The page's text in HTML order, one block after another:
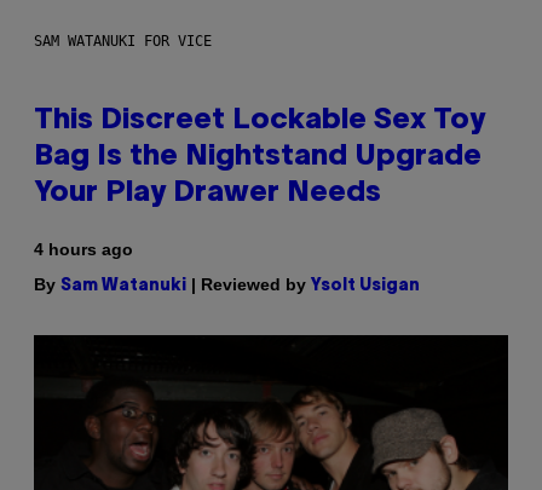
SAM WATANUKI FOR VICE
This Discreet Lockable Sex Toy
Bag Is the Nightstand Upgrade
Your Play Drawer Needs
4 hours ago
By Sam Watanuki | Reviewed by Ysolt Usigan